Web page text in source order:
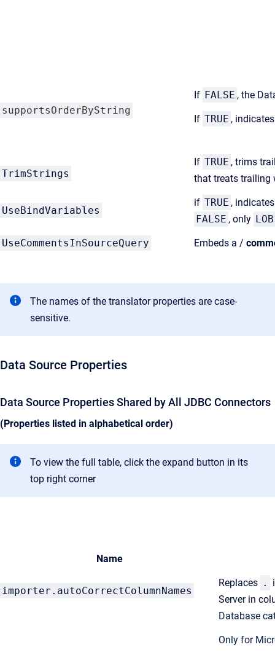
supportsOrderByString
If FALSE , the
If TRUE ,
TrimStrings
If TRUE , trims
that treats trailing
UseBindVariables
if TRUE ,
FALSE , only LOB
UseCommentsInSourceQuery Embeds a /
The names of the translator properties are case-
sensitive.
Data Source Properties
Data Source Properties Shared by All JDBC Connectors
(Properties listed in alphabetical order)
To view the full table, click the expand button in its
top right corner
Name
importer. autoCorrectColumnNames
Replaces .
Server in
Database
Only for